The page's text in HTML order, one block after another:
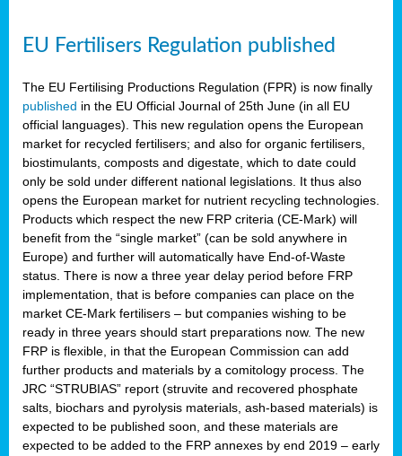
EU Fertilisers Regulation published
The EU Fertilising Productions Regulation (FPR) is now finally
published in the EU Official Journal of 25th June (in all EU
official languages). This new regulation opens the European
market for recycled fertilisers; and also for organic fertilisers,
biostimulants, composts and digestate, which to date could
only be sold under different national legislations. It thus also
opens the European market for nutrient recycling technologies.
Products which respect the new FRP criteria (CE-Mark) will
benefit from the “single market” (can be sold anywhere in
Europe) and further will automatically have End-of-Waste
status. There is now a three year delay period before FRP
implementation, that is before companies can place on the
market CE-Mark fertilisers – but companies wishing to be
ready in three years should start preparations now. The new
FRP is flexible, in that the European Commission can add
further products and materials by a comitology process. The
JRC “STRUBIAS” report (struvite and recovered phosphate
salts, biochars and pyrolysis materials, ash-based materials) is
expected to be published soon, and these materials are
expected to be added to the FRP annexes by end 2019 – early